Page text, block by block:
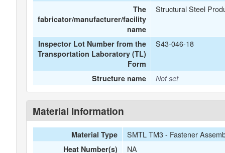
The
fabricator/manufacturer/facility
name
Structural Steel
Inspector Lot Number from the
Transportation Laboratory (TL)
Form
S43-046-18
Structure name Not set
Material Information
Material Type SMTL TM3 - Fastener
Heat Number(s) NA